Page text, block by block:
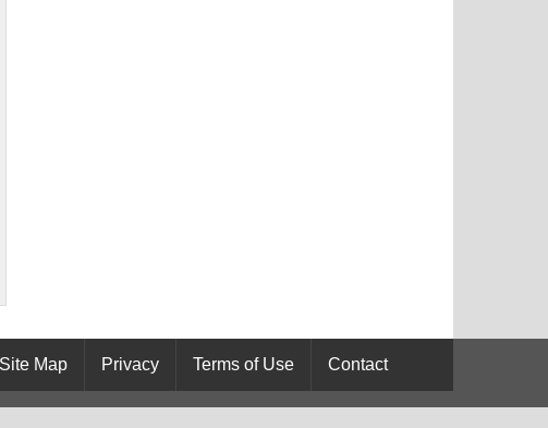
Site Map Privacy Terms of Use Contact